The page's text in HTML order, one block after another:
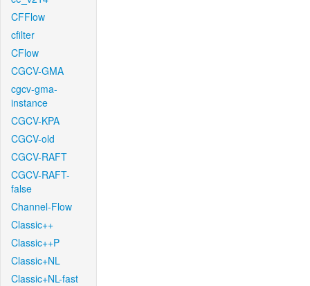
CFFlow
cfilter
CFlow
CGCV-GMA
cgcv-gma-
instance
CGCV-KPA
CGCV-old
CGCV-RAFT
CGCV-RAFT-
false
Channel-Flow
Classic++
Classic++P
Classic+NL
Classic+NL-fast